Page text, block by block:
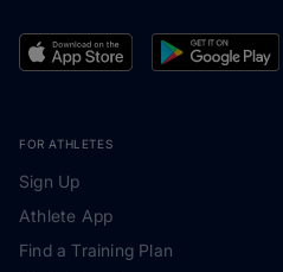
FOR ATHLETES
Sign Up
Athlete App
Find a Training Plan